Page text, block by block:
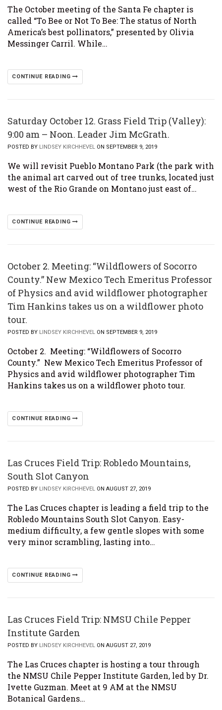
The October meeting of the Santa Fe chapter is
called “To Bee or Not To Bee: The status of North
America’s best pollinators,” presented by Olivia
Messinger Carril. While…
CONTINUE READING
Saturday October 12. Grass Field Trip (Valley):
9:00 am – Noon. Leader Jim McGrath.
POSTED BY LINDSEY KIRCHHEVEL ON SEPTEMBER 9, 2019
We will revisit Pueblo Montano Park (the park with
the animal art carved out of tree trunks, located just
west of the Rio Grande on Montano just east of…
CONTINUE READING
October 2. Meeting: “Wildflowers of Socorro
County.” New Mexico Tech Emeritus Professor
of Physics and avid wildflower photographer
Tim Hankins takes us on a wildflower photo
tour.
POSTED BY LINDSEY KIRCHHEVEL ON SEPTEMBER 9, 2019
October 2. Meeting: “Wildflowers of Socorro
County.” New Mexico Tech Emeritus Professor of
Physics and avid wildflower photographer Tim
Hankins takes us on a wildflower photo tour.
CONTINUE READING
Las Cruces Field Trip: Robledo Mountains,
South Slot Canyon
POSTED BY LINDSEY KIRCHHEVEL ON AUGUST 27, 2019
The Las Cruces chapter is leading a field trip to the
Robledo Mountains South Slot Canyon. Easy-
medium difficulty, a few gentle slopes with some
very minor scrambling, lasting into…
CONTINUE READING
Las Cruces Field Trip: NMSU Chile Pepper
Institute Garden
POSTED BY LINDSEY KIRCHHEVEL ON AUGUST 27, 2019
The Las Cruces chapter is hosting a tour through
the NMSU Chile Pepper Institute Garden, led by Dr.
Ivette Guzman. Meet at 9 AM at the NMSU
Botanical Gardens…